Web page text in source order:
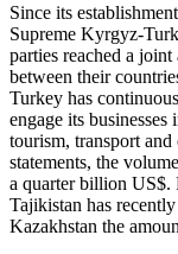
Since its
Supreme Kyrgyz-
parties reached a
between their
Turkey has
engage its
tourism, transport
statements, the
a quarter billion US$.
Tajikistan has
Kazakhstan the